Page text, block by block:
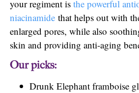
your regiment is the powerful
niacinamide that helps out with
enlarged pores, while also
skin and providing anti-aging
Our picks:
Drunk Elephant framboise